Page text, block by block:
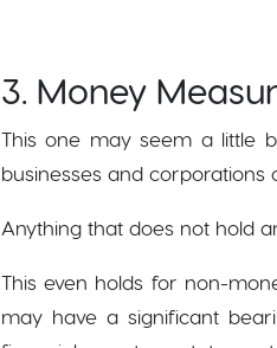
3. Money
This one may seem a little
businesses and
Anything that does not hold
This even holds for non-
may have a significant